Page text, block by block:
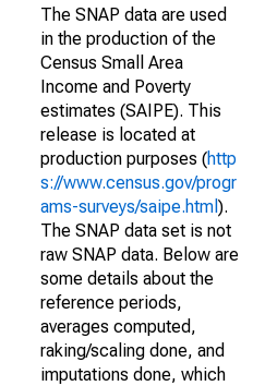
The SNAP data are used
in the production of the
Census Small Area
Income and Poverty
estimates (SAIPE). This
release is located at
production purposes (http
s://www.census.gov/progr
ams-surveys/saipe.html ).
The SNAP data set is not
raw SNAP data. Below are
some details about the
reference periods,
averages computed,
raking/scaling done, and
imputations done, which